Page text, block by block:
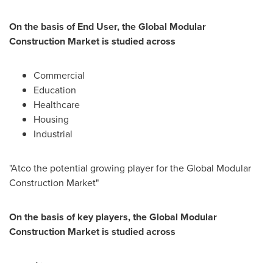
On the basis of End User, the Global Modular
Construction Market is studied across
Commercial
Education
Healthcare
Housing
Industrial
"Atco the potential growing player for the Global Modular
Construction Market"
On the basis of key players, the Global Modular
Construction Market is studied across